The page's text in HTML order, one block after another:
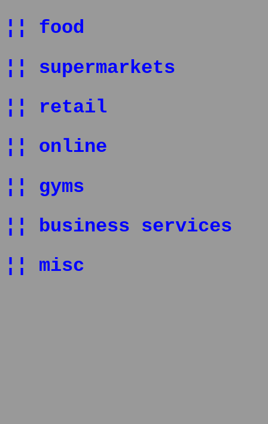
¦¦ food
¦¦ supermarkets
¦¦ retail
¦¦ online
¦¦ gyms
¦¦ business services
¦¦ misc